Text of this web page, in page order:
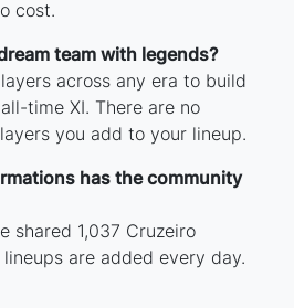
cost.
team with legends?
across any era to build
time XI. There are no
you add to your lineup.
has the community
shared 1,037 Cruzeiro
are added every day.